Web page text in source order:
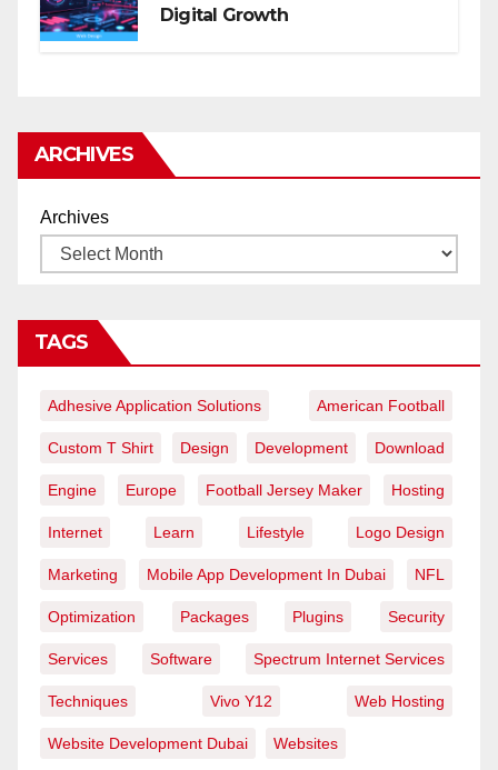
Digital Growth
ARCHIVES
Archives
TAGS
Adhesive Application Solutions American Football
Custom T Shirt Design Development Download
Engine Europe Football Jersey Maker Hosting
Internet Learn Lifestyle Logo Design
Marketing Mobile App Development In Dubai NFL
Optimization Packages Plugins Security
Services Software Spectrum Internet Services
Techniques Vivo Y12 Web Hosting
Website Development Dubai Websites